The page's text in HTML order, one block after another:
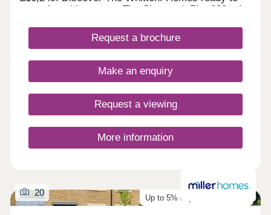
move into this autumn The Skywood, Plot 299 - 4
Receive a 5% deposit contribution worth
£19,999. Discover The Skywood. The Highmont,
the garden. Take some of the cost and stress out
of selling your home with our Assisted Move
Plot 304 - 4 bedroom detache
Request a brochure
Make an enquiry
Request a viewing
More information
Up to 5% deposit contribution
20